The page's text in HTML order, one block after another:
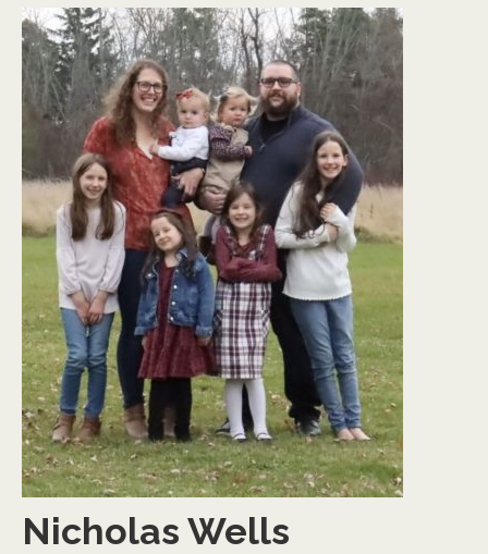
Nicholas Wells